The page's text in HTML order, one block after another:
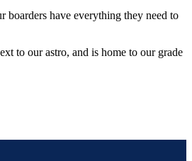
boarders have everything they need to
to our astro, and is home to our grade